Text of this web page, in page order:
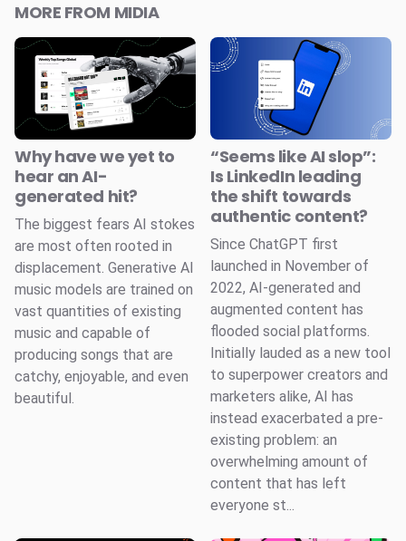
MORE FROM MIDIA
Why have we yet to
hear an AI-
generated hit?
The biggest fears AI stokes
are most often rooted in
displacement. Generative AI
music models are trained on
vast quantities of existing
music and capable of
producing songs that are
catchy, enjoyable, and even
beautiful.
“Seems like AI slop”:
Is LinkedIn leading
the shift towards
authentic content?
Since ChatGPT first
launched in November of
2022, AI-generated and
augmented content has
flooded social platforms.
Initially lauded as a new tool
to superpower creators and
marketers alike, AI has
instead exacerbated a pre-
existing problem: an
overwhelming amount of
content that has left
everyone st...